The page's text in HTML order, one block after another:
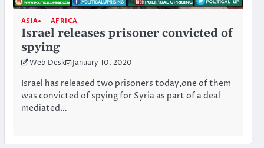
ASIA AFRICA
Israel releases prisoner convicted of
spying
Web Desk January 10, 2020
Israel has released two prisoners today,one of them
was convicted of spying for Syria as part of a deal
mediated…